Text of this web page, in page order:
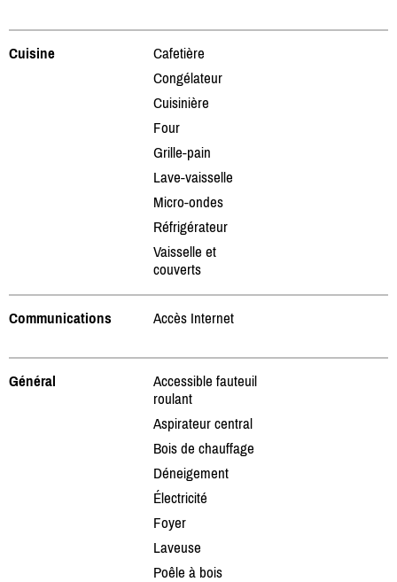
Cuisine
Cafetière
Congélateur
Cuisinière
Four
Grille-pain
Lave-vaisselle
Micro-ondes
Réfrigérateur
Vaisselle et
couverts
Communications Accès Internet
Général
Accessible fauteuil
roulant
Aspirateur central
Bois de chauffage
Déneigement
Électricité
Foyer
Laveuse
Poêle à bois